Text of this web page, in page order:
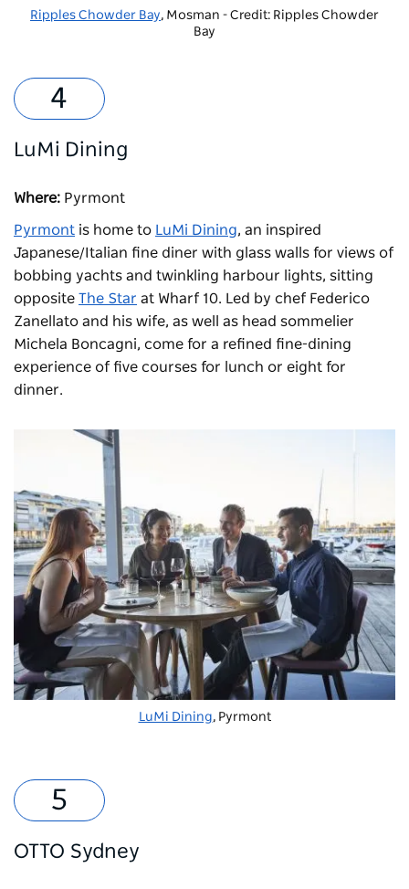
Ripples Chowder Bay, Mosman - Credit: Ripples Chowder
Bay
LuMi Dining
Where: Pyrmont
Pyrmont is home to LuMi Dining, an inspired
Japanese/Italian fine diner with glass walls for views of
bobbing yachts and twinkling harbour lights, sitting
opposite The Star at Wharf 10. Led by chef Federico
Zanellato and his wife, as well as head sommelier
Michela Boncagni, come for a refined fine-dining
experience of five courses for lunch or eight for
dinner.
LuMi Dining, Pyrmont
OTTO Sydney